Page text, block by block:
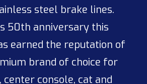
steel brake lines.
50th anniversary this
earned the reputation of
brand of choice for
console, cat and